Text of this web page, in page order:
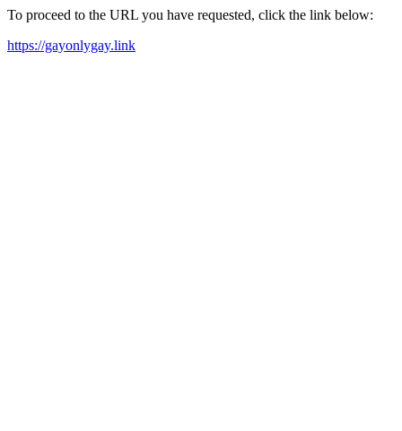
To proceed to the URL you have requested, click the link below:
https://gayonlygay.link